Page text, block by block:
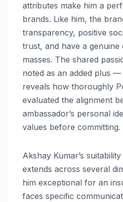
attributes make him a
brands. Like him, the
transparency, positive
trust, and have a
masses. The shared
noted as an added plus —
reveals how thoroughly
evaluated the alignment
ambassador’s personal
values before committing.
Akshay Kumar’s
extends across several
him exceptional for an
faces specific